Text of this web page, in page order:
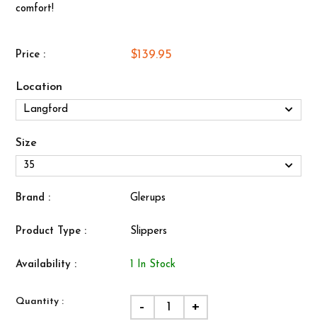
comfort!
Price : $139.95
Location
Size
Brand : Glerups
Product Type : Slippers
Availability : 1 In Stock
Quantity : - +